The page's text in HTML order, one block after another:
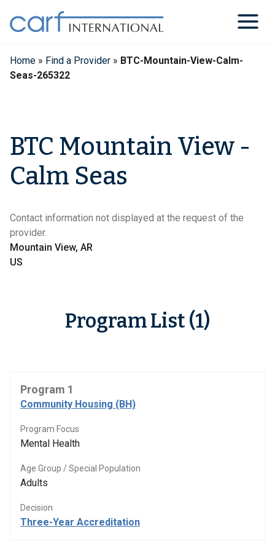
content
Home » Find a Provider » BTC-Mountain-View-Calm-
Seas-265322
BTC Mountain View -
Calm Seas
Contact information not displayed at the request of the
provider.
Mountain View, AR
US
Program List (1)
Program 1
Community Housing (BH)
Program Focus
Mental Health
Age Group / Special Population
Adults
Decision
Three-Year Accreditation